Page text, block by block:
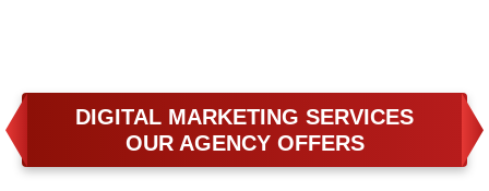
DIGITAL MARKETING SERVICES
OUR AGENCY OFFERS